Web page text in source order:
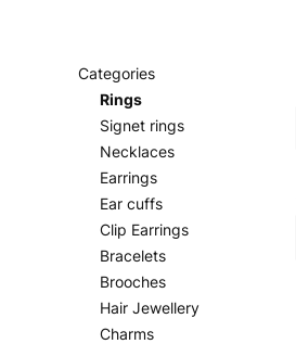
Categories
Rings
Signet rings
Necklaces
Earrings
Ear cuffs
Clip Earrings
Bracelets
Brooches
Hair Jewellery
Charms